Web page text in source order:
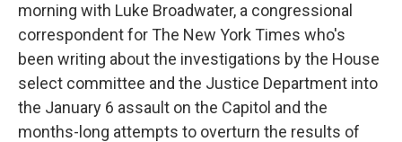
morning with Luke Broadwater, a congressional
correspondent for The New York Times who's
been writing about the investigations by the House
select committee and the Justice Department into
the January 6 assault on the Capitol and the
months-long attempts to overturn the results of